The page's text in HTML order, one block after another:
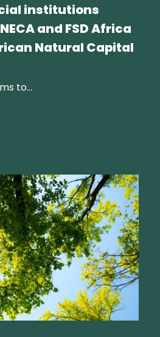
institutions
and FSD Africa
Natural Capital
to...